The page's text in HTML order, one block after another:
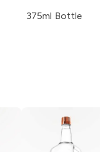
375ml Bottle